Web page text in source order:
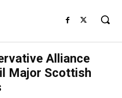
Alliance
Major Scottish